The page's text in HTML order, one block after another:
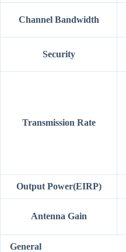
Channel Bandwidth
Security
Transmission Rate
Output Power(EIRP)
Antenna Gain
General